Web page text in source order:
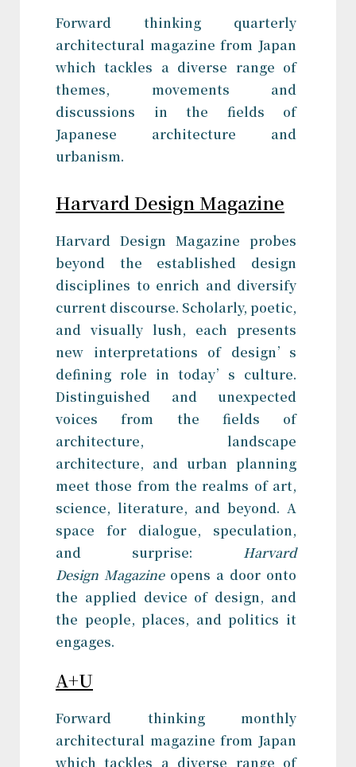
Forward thinking quarterly
architectural magazine from Japan
which tackles a diverse range of
themes, movements and
discussions in the fields of
Japanese architecture and
urbanism.
Harvard Design Magazine
Harvard Design Magazine probes
beyond the established design
disciplines to enrich and diversify
current discourse. Scholarly, poetic,
and visually lush, each presents
new interpretations of design’s
defining role in today’s culture.
Distinguished and unexpected
voices from the fields of
architecture, landscape
architecture, and urban planning
meet those from the realms of art,
science, literature, and beyond. A
space for dialogue, speculation,
and surprise: Harvard
Design Magazineopens a door onto
the applied device of design, and
the people, places, and politics it
engages.
A+U
Forward thinking monthly
architectural magazine from Japan
which tackles a diverse range of